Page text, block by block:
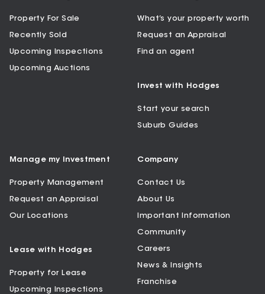
Property For Sale
Recently Sold
Upcoming Inspections
Upcoming Auctions
What’s your property worth
Request an Appraisal
Find an agent
Invest with Hodges
Start your search
Suburb Guides
Manage my Investment
Property Management
Request an Appraisal
Our Locations
Lease with Hodges
Property for Lease
Upcoming Inspections
Company
Contact Us
About Us
Important Information
Community
Careers
News & Insights
Franchise